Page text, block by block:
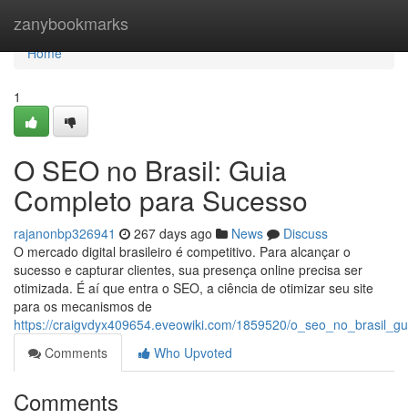
zanybookmarks
Home
Home
1
O SEO no Brasil: Guia
Completo para Sucesso
rajanonbp326941 267 days ago News
Discuss
O mercado digital brasileiro é competitivo. Para alcançar o
sucesso e capturar clientes, sua presença online precisa ser
otimizada. É aí que entra o SEO, a ciência de otimizar seu site
para os mecanismos de
https://craigvdyx409654.eveowiki.com/1859520/
Comments
Who Upvoted
Comments